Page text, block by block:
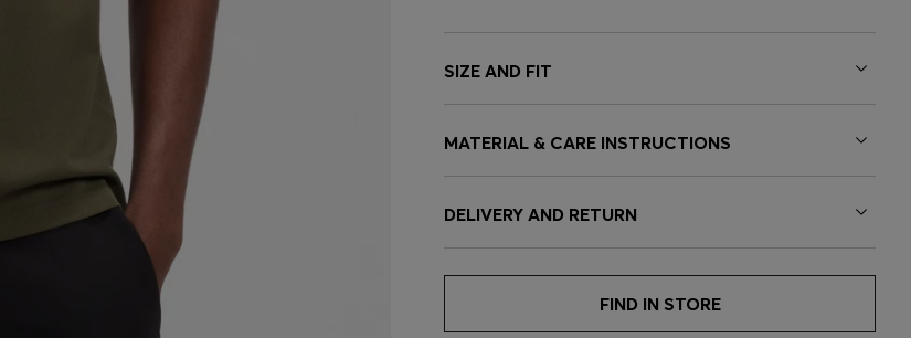
SIZE AND FIT
MATERIAL & CARE INSTRUCTIONS
DELIVERY AND RETURN
FIND IN STORE